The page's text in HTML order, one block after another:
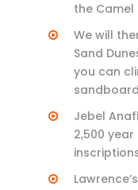
the Camel
We will
Sand
you can
Jebel
2,500